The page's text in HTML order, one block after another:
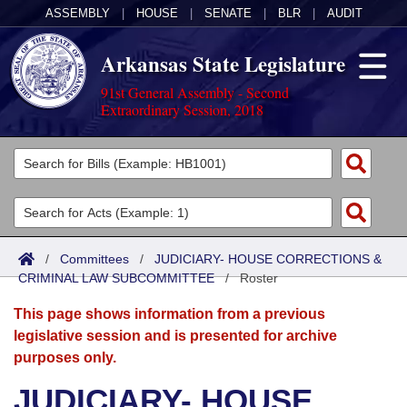
ASSEMBLY HOUSE SENATE BLR AUDIT
Arkansas State Legislature
91st General Assembly - Second
Extraordinary Session, 2018
Legislators
List All
Search
Committees
Joint
Senate
House
Acts
Search by Range
Advanced Search
Bills
Search by Range
Advanced Search
Calendars
Meetings and Events
Arkansas Law
/ Committees / JUDICIARY- HOUSE CORRECTIONS &
CRIMINAL LAW SUBCOMMITTEE/Roster
This page shows information from a previous
legislative session and is presented for archive
purposes only.